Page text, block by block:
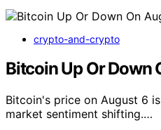
crypto-and-crypto
Bitcoin Up Or Down
Bitcoin's price on August 6
market sentiment shifting.…